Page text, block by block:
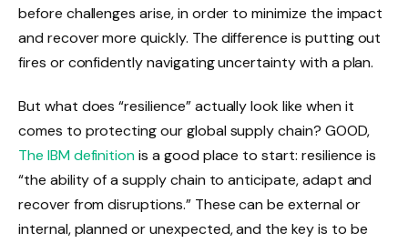
before challenges arise, in order to minimize the impact
and recover more quickly. The difference is putting out
fires or confidently navigating uncertainty with a plan.
But what does “resilience” actually look like when it
comes to protecting our global supply chain? GOOD,
The IBM definitionis a good place to start: resilience is
“the ability of a supply chain to anticipate, adapt and
recover from disruptions.” These can be external or
internal, planned or unexpected, and the key is to be